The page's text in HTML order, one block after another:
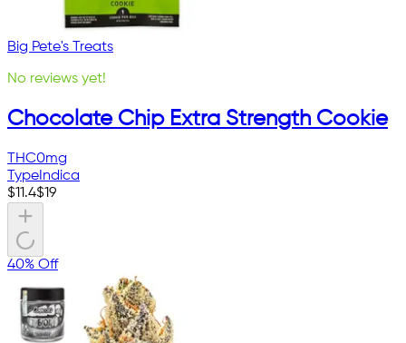
Big Pete's Treats
No reviews yet!
Chocolate Chip Extra Strength Cookie
THC0mg
Type Indica
$11.4$19
40% Off